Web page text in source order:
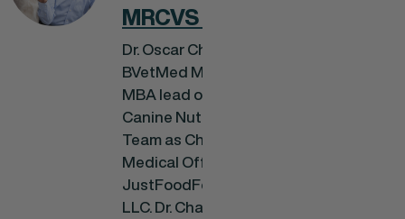
MRCVS MBA
Dr. Oscar Chavez,
BVetMed MRCVS
MBA lead our
Canine Nutrition
Team as Chief
Medical Officer at
JustFoodForDogs
LLC. Dr. Chavez is